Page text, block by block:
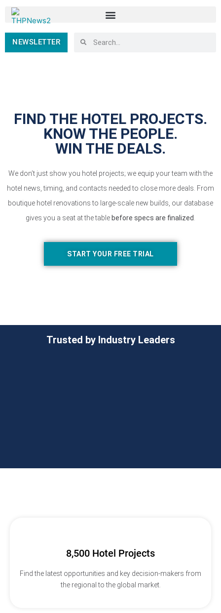
NEWSLETTER
FIND THE HOTEL PROJECTS.
KNOW THE PEOPLE.
WIN THE DEALS.
We don’t just show you hotel projects; we equip your team with the
hotel news, timing, and contacts needed to close more deals. From
boutique hotel renovations to large-scale new builds, our database
gives you a seat at the table before specs are finalized
START YOUR FREE TRIAL
Trusted by Industry Leaders
8,500 Hotel Projects
Find the latest opportunities and key decision-makers from
the regional to the global market.